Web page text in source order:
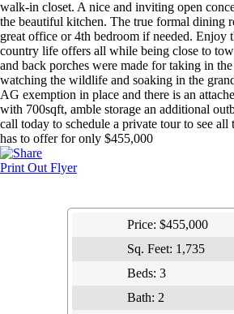
walk-in closet. A nice and inviting open
the beautiful kitchen. The true formal dining
great office or 4th bedroom if needed. Enjoy
country life offers all while being close to
and back porches were made for taking in
watching the wildlife and soaking in the
AG exemption in place and there is an
with 700sqft, amble storage an additional
call today to schedule a private tour to see
has to offer for only $455,000
Print Out Flyer
Price: $455,000
Sq. Feet: 1,735
Beds: 3
Bath: 2